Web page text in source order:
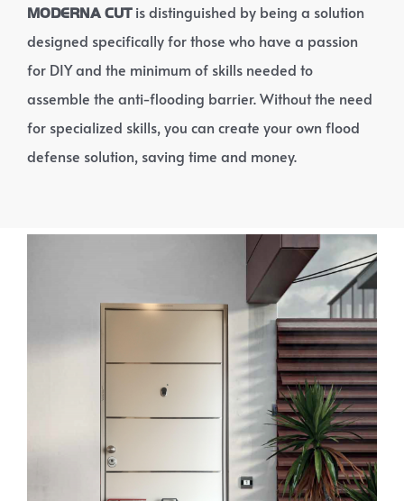
MODERNA CUTis distinguished by being a solution
designed specifically for those who have a passion
for DIY and the minimum of skills needed to
assemble the anti-flooding barrier. Without the need
for specialized skills, you can create your own flood
defense solution, saving time and money.